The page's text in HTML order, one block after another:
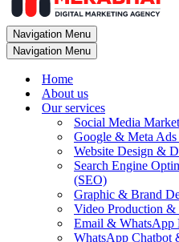
Navigation Menu
Navigation Menu
Home
About us
Our services
Social Media
Google & Meta Ads
Website Design &
Search Engine
(SEO)
Graphic & Brand
Video Production
Email & WhatsApp
WhatsApp Chatbot